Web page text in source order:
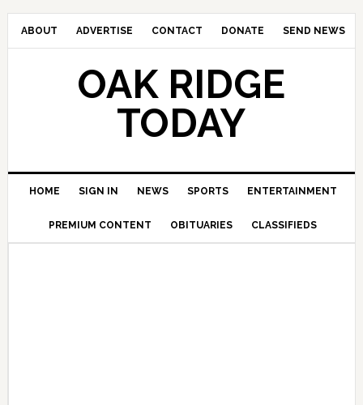
ABOUT ADVERTISE CONTACT DONATE SEND NEWS
OAK RIDGE
TODAY
HOME SIGN IN NEWS SPORTS ENTERTAINMENT
PREMIUM CONTENT OBITUARIES CLASSIFIEDS